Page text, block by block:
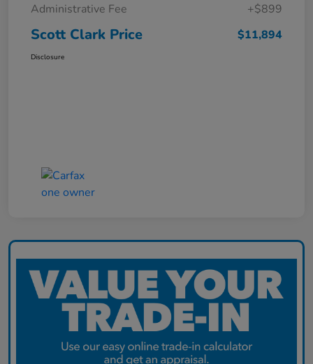
Administrative Fee
+$899
Scott Clark Price $11,894
Disclosure